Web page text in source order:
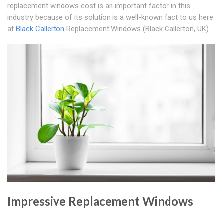
replacement windows cost is an important factor in this
industry because of its solution is a well-known fact to us here
at Black Callerton Replacement Windows (Black Callerton, UK).
Impressive Replacement Windows